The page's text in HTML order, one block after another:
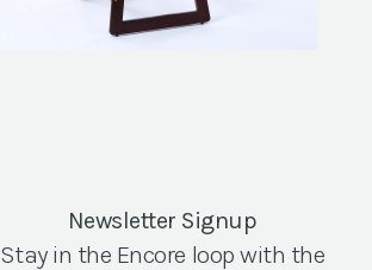
Newsletter Signup
Stay in the Encore loop with the